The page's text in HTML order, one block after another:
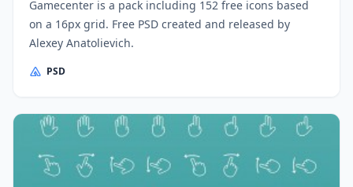
Gamecenter is a pack including 152 free icons based
on a 16px grid. Free PSD created and released by
Alexey Anatolievich.
PSD